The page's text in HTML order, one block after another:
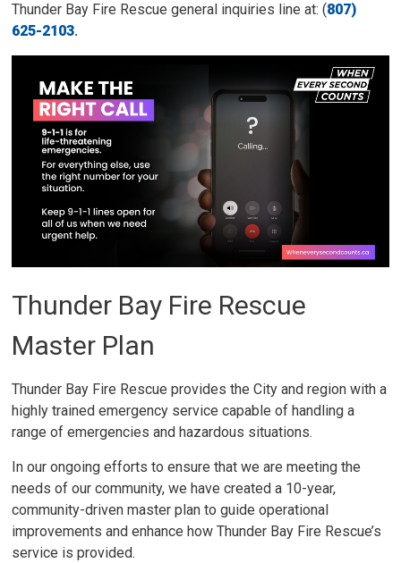
Thunder Bay Fire Rescue general inquiries line at: (807)
625-2103.
Thunder Bay Fire Rescue
Master Plan
Thunder Bay Fire Rescue provides the City and region with a
highly trained emergency service capable of handling a
range of emergencies and hazardous situations.
In our ongoing efforts to ensure that we are meeting the
needs of our community, we have created a 10-year,
community-driven master plan to guide operational
improvements and enhance how Thunder Bay Fire Rescue’s
service is provided.